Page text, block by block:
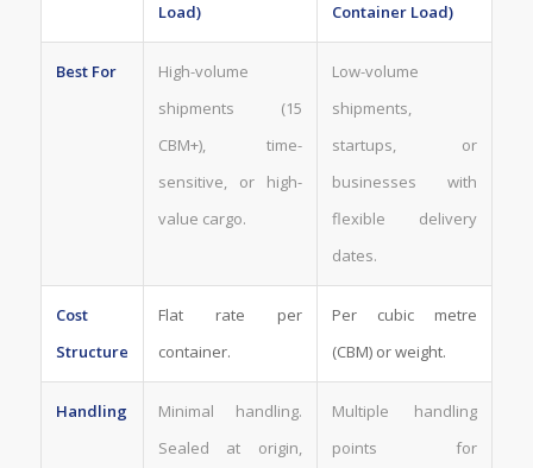
Load)
Container Load)
Best For
High-volume
shipments (15
CBM+), time-
sensitive, or high-
value cargo.
Low-volume
shipments,
startups, or
businesses with
flexible delivery
dates.
Cost
Structure
Flat rate per
container.
Per cubic metre
(CBM) or weight.
Handling
Minimal handling.
Sealed at origin,
Multiple handling
points for